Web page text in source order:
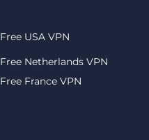
Free USA VPN
Free Netherlands VPN
Free France VPN